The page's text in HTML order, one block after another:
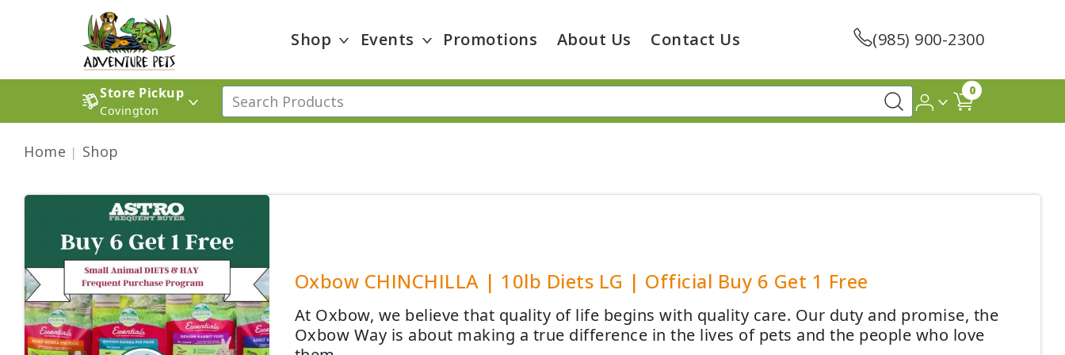
Shop Events Promotions About Us Contact Us (985) 900-2300
Store Pickup
Covington
0
Home Shop
Oxbow CHINCHILLA | 10lb Diets LG | Official Buy 6 Get 1 Free
At Oxbow, we believe that quality of life begins with quality care. Our duty and promise, the
Oxbow Way is about making a true difference in the lives of pets and the people who love